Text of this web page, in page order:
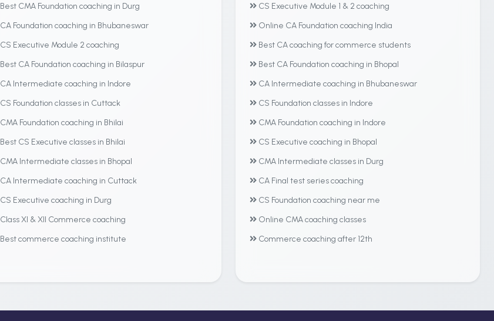
Best CMA Foundation coaching in Durg
CA Foundation coaching in Bhubaneswar
CS Executive Module 2 coaching
Best CA Foundation coaching in Bilaspur
CA Intermediate coaching in Indore
CS Foundation classes in Cuttack
CMA Foundation coaching in Bhilai
Best CS Executive classes in Bhilai
CMA Intermediate classes in Bhopal
CA Intermediate coaching in Cuttack
CS Executive coaching in Durg
Class XI & XII Commerce coaching
Best commerce coaching institute
CS Executive Module 1 & 2 coaching
Online CA Foundation coaching India
Best CA coaching for commerce students
Best CA Foundation coaching in Bhopal
CA Intermediate coaching in Bhubaneswar
CS Foundation classes in Indore
CMA Foundation coaching in Indore
CS Executive coaching in Bhopal
CMA Intermediate classes in Durg
CA Final test series coaching
CS Foundation coaching near me
Online CMA coaching classes
Commerce coaching after 12th